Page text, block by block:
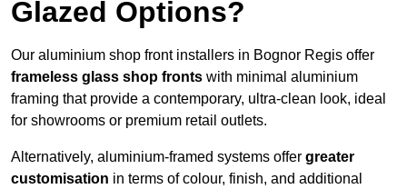
Glazed Options?
Our aluminium shop front installers in Bognor Regis offer
frameless glass shop fronts with minimal aluminium
framing that provide a contemporary, ultra-clean look, ideal
for showrooms or premium retail outlets.
Alternatively, aluminium-framed systems offer greater
customisation in terms of colour, finish, and additional